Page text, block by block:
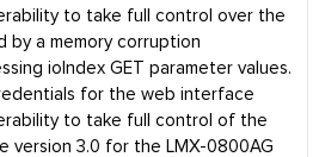
to take full control over the
by a memory corruption
ioIndex GET parameter values.
for the web interface
to take full control of the
version 3.0 for the LMX-0800AG